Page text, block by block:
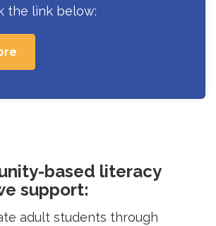
the link below:
based literacy
support:
adult students through